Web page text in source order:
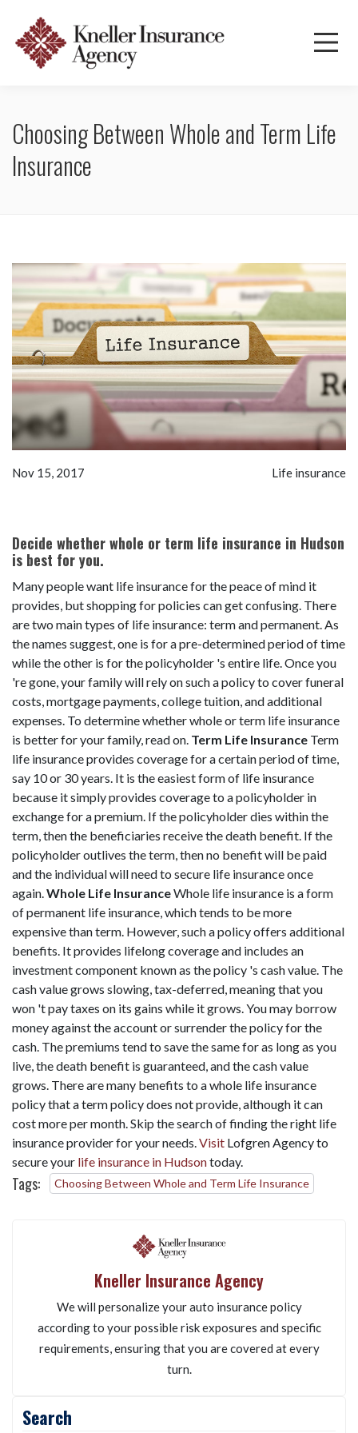
Choosing Between Whole and Term Life
Insurance
Nov 15, 2017 Life insurance
Decide whether whole or term life insurance in Hudson
is best for you.
Many people want life insurance for the peace of mind it
provides, but shopping for policies can get confusing. There
are two main types of life insurance: term and permanent. As
the names suggest, one is for a pre-determined period of time
while the other is for the policyholder 's entire life. Once you
're gone, your family will rely on such a policy to cover funeral
costs, mortgage payments, college tuition, and additional
expenses. To determine whether whole or term life insurance
is better for your family, read on. Term Life Insurance Term
life insurance provides coverage for a certain period of time,
say 10 or 30 years. It is the easiest form of life insurance
because it simply provides coverage to a policyholder in
exchange for a premium. If the policyholder dies within the
term, then the beneficiaries receive the death benefit. If the
policyholder outlives the term, then no benefit will be paid
and the individual will need to secure life insurance once
again.Whole Life InsuranceWhole life insurance is a form
of permanent life insurance, which tends to be more
expensive than term. However, such a policy offers additional
benefits. It provides lifelong coverage and includes an
investment component known as the policy 's cash value. The
cash value grows slowing, tax-deferred, meaning that you
won 't pay taxes on its gains while it grows. You may borrow
money against the account or surrender the policy for the
cash. The premiums tend to save the same for as long as you
live, the death benefit is guaranteed, and the cash value
grows. There are many benefits to a whole life insurance
policy that a term policy does not provide, although it can
cost more per month. Skip the search of finding the right life
insurance provider for your needs.Visit Lofgren Agency to
secure your life insurance in Hudsontoday.
Tags: Choosing Between Whole and Term Life Insurance
Kneller Insurance Agency
We will personalize your auto insurance policy
according to your possible risk exposures and specific
requirements, ensuring that you are covered at every
turn.
Search